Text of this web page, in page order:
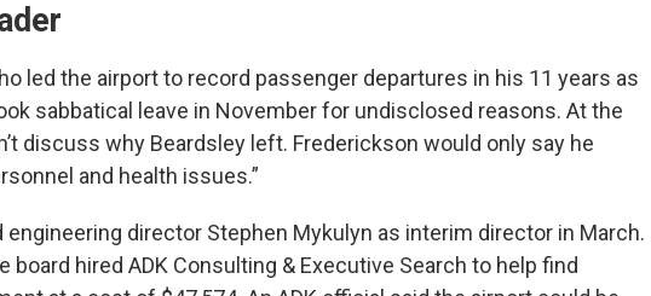
led the airport to record passenger departures in his 11 years as
sabbatical leave in November for undisclosed reasons. At the
discuss why Beardsley left. Frederickson would only say he
and health issues.”
engineering director Stephen Mykulyn as interim director in March.
board hired ADK Consulting & Executive Search to help find